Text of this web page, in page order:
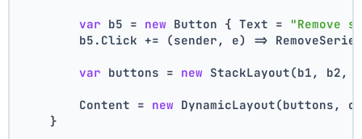
var b5 = new Button { Text = "Remove
b5.Click += (sender, e) =>
var buttons = new StackLayout(b1,
        Content =
new DynamicLayout(buttons,
    }